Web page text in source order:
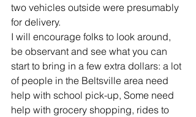
two vehicles outside were presumably
for delivery.
I will encourage folks to look around,
be observant and see what you can
start to bring in a few extra dollars: a lot
of people in the Beltsville area need
help with school pick-up, Some need
help with grocery shopping, rides to